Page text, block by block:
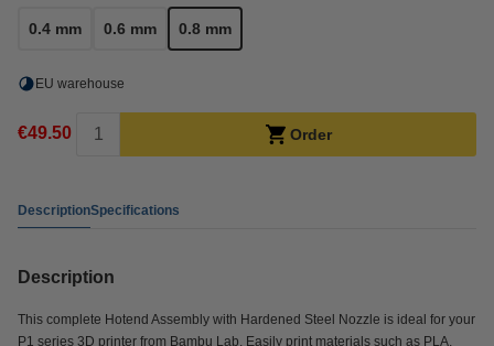
0.4 mm 0.6 mm 0.8 mm
EU warehouse
€49.50 Order
DescriptionSpecifications
Description
This complete Hotend Assembly with Hardened Steel Nozzle is ideal for your
P1 series 3D printer from Bambu Lab. Easily print materials such as PLA,